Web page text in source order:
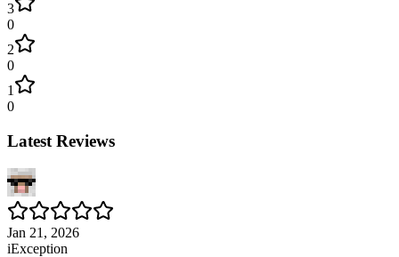
3
0
2
0
1
0
Latest Reviews
Jan 21, 2026
iException